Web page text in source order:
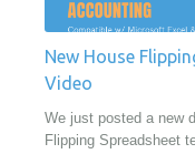
New House
Video
We just posted a new
Flipping Spreadsheet